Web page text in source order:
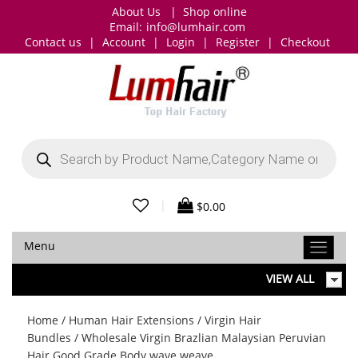
About Us | Shop online
Email: info@lumhair.com
Contact us
| Account | Login | Register | Checkout
search
$0.00
Menu
VIEW ALL
Home / Human Hair Extensions /Virgin Hair
Bundles / Wholesale Virgin Brazlian Malaysian Peruvian